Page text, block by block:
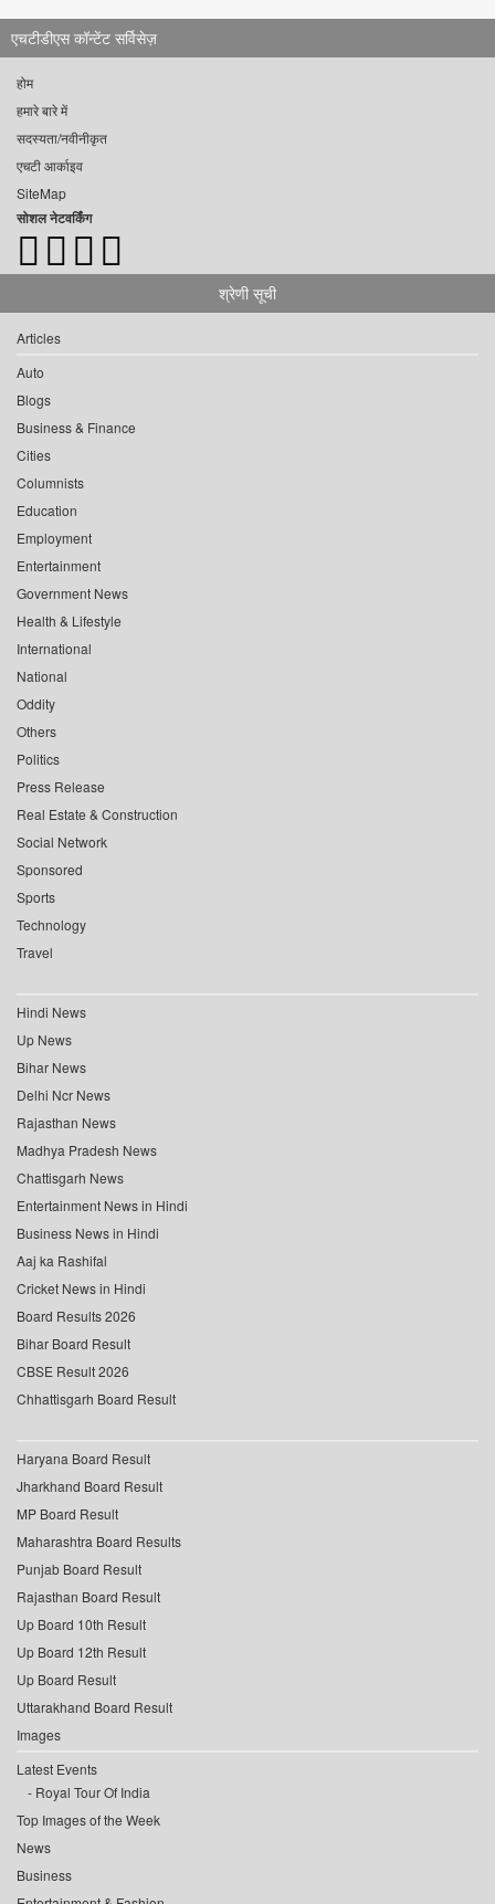
एचटीडीएस कॉन्टेंट सर्विसेज़
होम
हमारे बारे में
सदस्यता/नवीनीकृत
एचटी आर्काइव
SiteMap
सोशल नेटवर्किंग
श्रेणी सूची
Articles
Auto
Blogs
Business & Finance
Cities
Columnists
Education
Employment
Entertainment
Government News
Health & Lifestyle
International
National
Oddity
Others
Politics
Press Release
Real Estate & Construction
Social Network
Sponsored
Sports
Technology
Travel
Hindi News
Up News
Bihar News
Delhi Ncr News
Rajasthan News
Madhya Pradesh News
Chattisgarh News
Entertainment News in Hindi
Business News in Hindi
Aaj ka Rashifal
Cricket News in Hindi
Board Results 2026
Bihar Board Result
CBSE Result 2026
Chhattisgarh Board Result
Haryana Board Result
Jharkhand Board Result
MP Board Result
Maharashtra Board Results
Punjab Board Result
Rajasthan Board Result
Up Board 10th Result
Up Board 12th Result
Up Board Result
Uttarakhand Board Result
Images
Latest Events
Royal Tour Of India
Top Images of the Week
News
Business